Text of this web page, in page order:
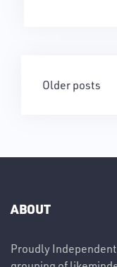
Posts
Older posts
ABOUT
Proudly